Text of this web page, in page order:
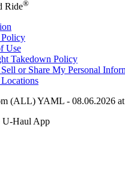
Ride®
Use
Takedown Policy
or Share My Personal
Locations
(ALL) YAML - 08.06.2026
U-Haul App